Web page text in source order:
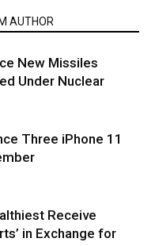
AUTHOR
New Missiles
Under Nuclear
Three iPhone 11
Receive
in Exchange for